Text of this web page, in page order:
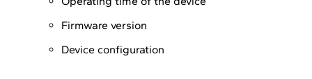
Firmware version
Device configuration